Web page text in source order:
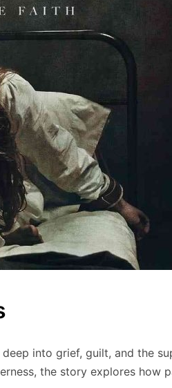
into grief, guilt, and the
the story explores how